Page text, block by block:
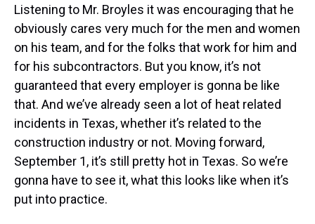
Listening to Mr. Broyles it was encouraging that he
obviously cares very much for the men and women
on his team, and for the folks that work for him and
for his subcontractors. But you know, it’s not
guaranteed that every employer is gonna be like
that. And we’ve already seen a lot of heat related
incidents in Texas, whether it’s related to the
construction industry or not. Moving forward,
September 1, it’s still pretty hot in Texas. So we’re
gonna have to see it, what this looks like when it’s
put into practice.